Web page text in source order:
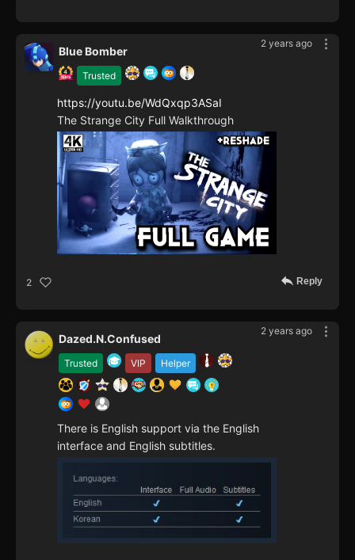
2 years ago
Trusted
Blue Bomber
https://youtu.be/WdQxqp3ASaI
The Strange City Full Walkthrough
2 Reply
2 years ago
Trusted VIP Helper
Dazed.N.Confused
There is English support via the English
interface and English subtitles.